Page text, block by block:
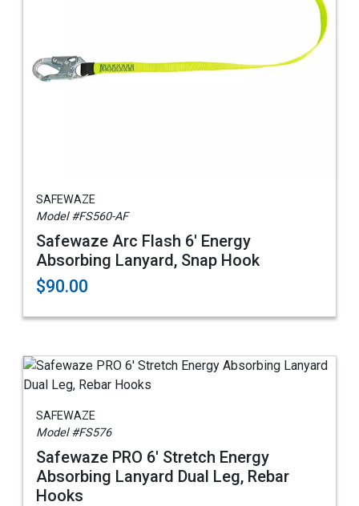
SAFEWAZE
Model #FS560-AF
Safewaze Arc Flash 6' Energy
Absorbing Lanyard, Snap Hook
$90.00
SAFEWAZE
Model #FS576
Safewaze PRO 6' Stretch Energy
Absorbing Lanyard Dual Leg, Rebar
Hooks